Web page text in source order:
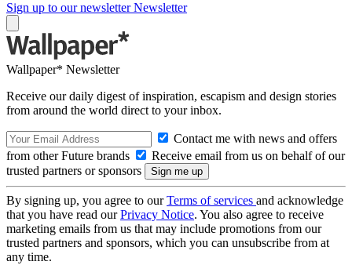
Sign up to our newsletter Newsletter
Wallpaper* Newsletter
Receive our daily digest of inspiration, escapism and design stories
from around the world direct to your inbox.
Contact me with news and offers
from other Future brands
Receive email from us on behalf of our
trusted partners or sponsors
By signing up, you agree to ourTerms of services and acknowledge
that you have read ourPrivacy Notice. You also agree to receive
marketing emails from us that may include promotions from our
trusted partners and sponsors, which you can unsubscribe from at
any time.